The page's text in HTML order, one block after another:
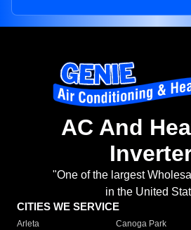
AC And
"One of the largest
in the United
CITIES WE SERVICE
Arleta Canoga Park